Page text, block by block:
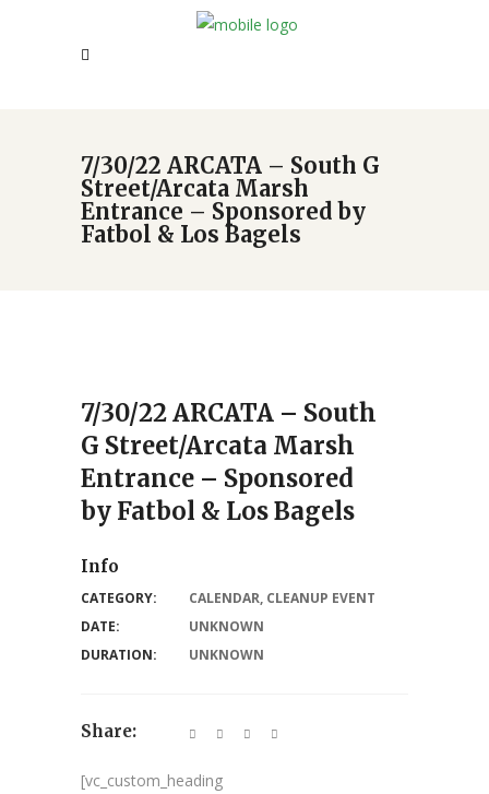
7/30/22 ARCATA – South G
Street/Arcata Marsh
Entrance – Sponsored by
Fatbol & Los Bagels
7/30/22 ARCATA – South
G Street/Arcata Marsh
Entrance – Sponsored
by Fatbol & Los Bagels
[vc_custom_heading
Info
CATEGORY: CALENDAR, CLEANUP EVENT
DATE:
UNKNOWN
DURATION:
UNKNOWN
Share: